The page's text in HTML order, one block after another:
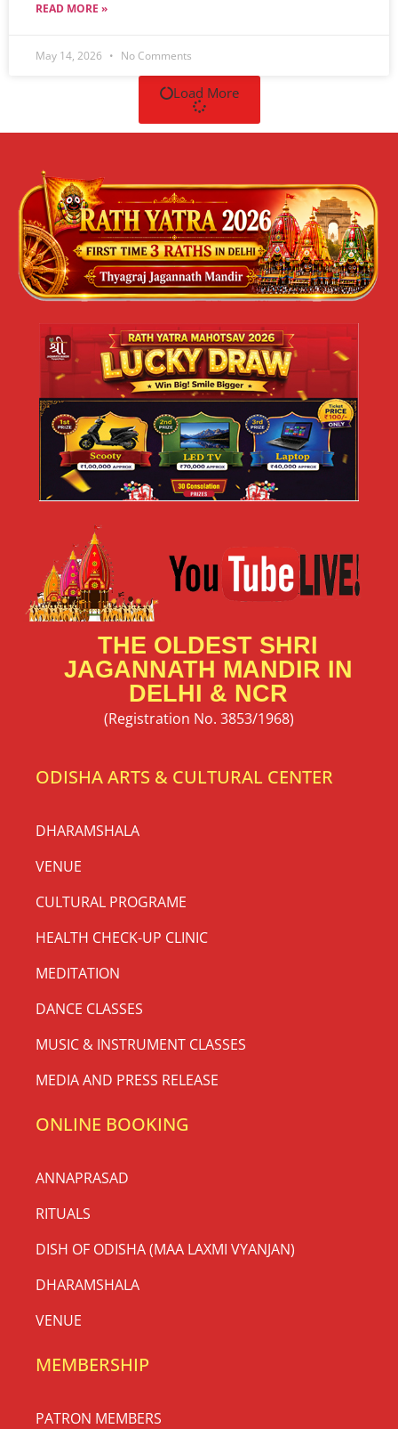
READ MORE »
May 14, 2026 No Comments
Load More
THE OLDEST SHRI
JAGANNATH MANDIR IN
DELHI & NCR
(Registration No. 3853/1968)
ODISHA ARTS & CULTURAL CENTER
DHARAMSHALA
VENUE
CULTURAL PROGRAME
HEALTH CHECK-UP CLINIC
MEDITATION
DANCE CLASSES
MUSIC & INSTRUMENT CLASSES
MEDIA AND PRESS RELEASE
ONLINE BOOKING
ANNAPRASAD
RITUALS
DISH OF ODISHA (MAA LAXMI VYANJAN)
DHARAMSHALA
VENUE
MEMBERSHIP
PATRON MEMBERS